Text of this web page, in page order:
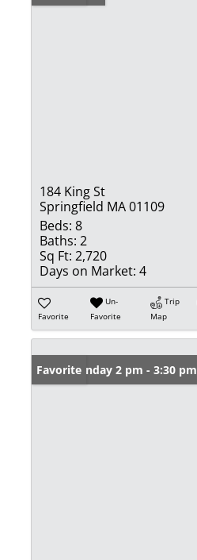
184 King St
Springfield MA 01109
Beds: 8
Baths: 2
Sq Ft: 2,720
Days on Market: 4
Favorite
Un-
Favorite
Trip
Map
Open: Sunday 2 pm - 3:30 pm
Favorite